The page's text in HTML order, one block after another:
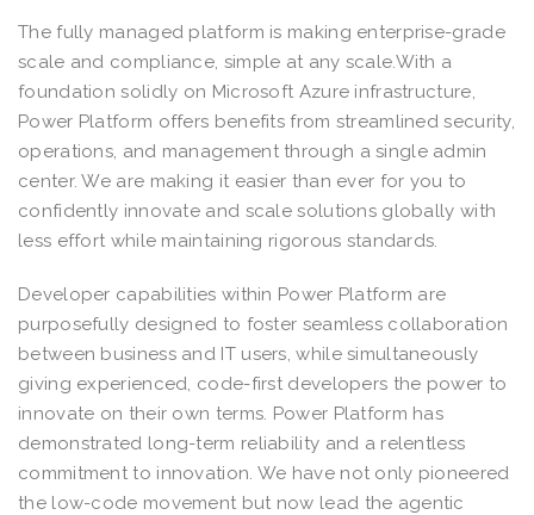
The fully managed platform is making enterprise-grade
scale and compliance, simple at any scale.With a
foundation solidly on Microsoft Azure infrastructure,
Power Platform offers benefits from streamlined security,
operations, and management through a single admin
center. We are making it easier than ever for you to
confidently innovate and scale solutions globally with
less effort while maintaining rigorous standards.
Developer capabilities within Power Platform are
purposefully designed to foster seamless collaboration
between business and IT users, while simultaneously
giving experienced, code-first developers the power to
innovate on their own terms. Power Platform has
demonstrated long-term reliability and a relentless
commitment to innovation. We have not only pioneered
the low-code movement but now lead the agentic